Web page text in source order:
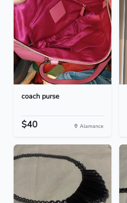
coach purse
$40 Alamance